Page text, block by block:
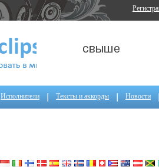
Исполнители Тексты и аккорды Новости